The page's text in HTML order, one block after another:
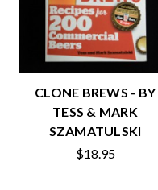
CLONE BREWS - BY
TESS & MARK
SZAMATULSKI
$18.95